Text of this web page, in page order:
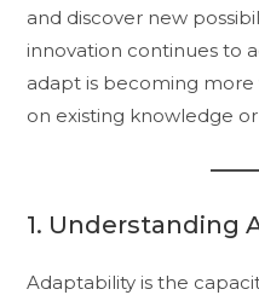
and discover new
innovation continues to
adapt is becoming
on existing knowledge
1. Understanding
Adaptability is the